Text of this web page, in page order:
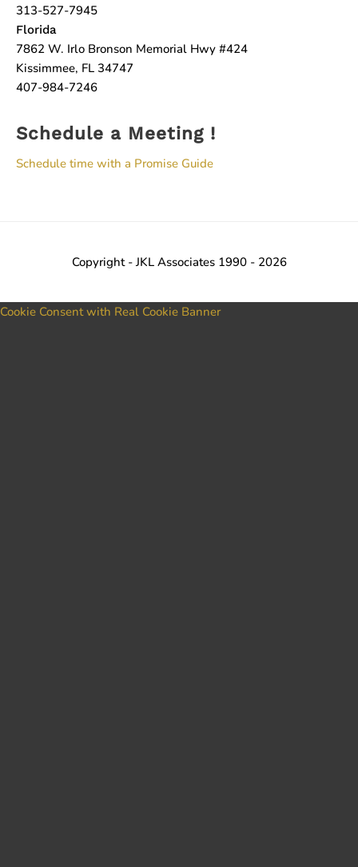
313-527-7945
Florida
7862 W. Irlo Bronson Memorial Hwy #424
Kissimmee, FL 34747
407-984-7246
Schedule a Meeting !
Schedule time with a Promise Guide
Copyright - JKL Associates 1990 - 2026
Cookie Consent with Real Cookie Banner